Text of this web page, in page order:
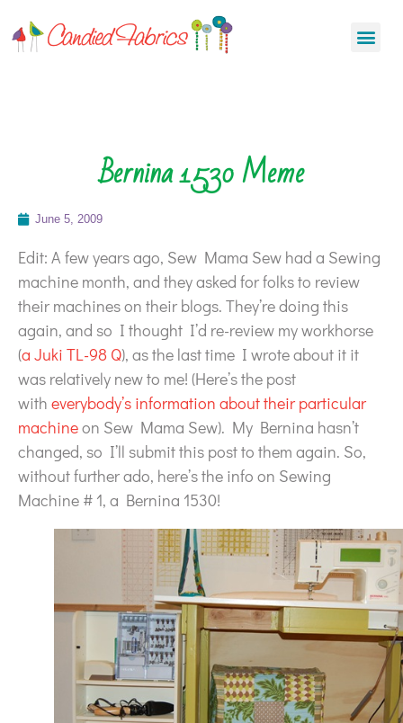
Bernina 1530 Meme
June 5, 2009
Edit: A few years ago, Sew Mama Sew had a Sewing
machine month, and they asked for folks to review
their machines on their blogs. They’re doing this
again, and so I thought I’d re-review my workhorse
(a Juki TL-98 Q), as the last time I wrote about it it
was relatively new to me! (Here’s the post
with everybody’s information about their particular
machineon Sew Mama Sew). My Bernina hasn’t
changed, so I’ll submit this post to them again. So,
without further ado, here’s the info on Sewing
Machine # 1, a Bernina 1530!